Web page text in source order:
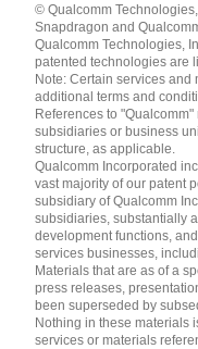
English ( United States )
简体中文 ( China )
© Qualcomm
Snapdragon and
Qualcomm Technologies,
patented technologies are
Note: Certain services and
additional terms and
References to
subsidiaries or business
structure, as applicable.
Qualcomm Incorporated
vast majority of our patent
subsidiary of Qualcomm
subsidiaries, substantially
development functions,
services businesses,
Materials that are as of a
press releases,
been superseded by
Nothing in these materials
services or materials